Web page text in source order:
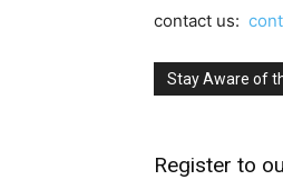
contact us:
Stay Aware of
Register to